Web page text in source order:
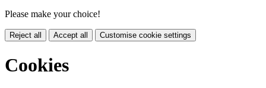
Please make your choice!
Reject all Accept all Customise cookie settings
Cookies